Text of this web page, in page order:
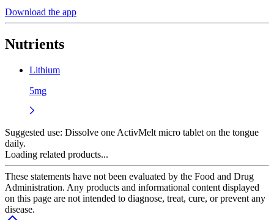
Download the app
Nutrients
Lithium
5mg
Suggested use: Dissolve one ActivMelt micro tablet on the tongue
daily.
Loading related products...
These statements have not been evaluated by the Food and Drug
Administration. Any products and informational content displayed
on this page are not intended to diagnose, treat, cure, or prevent any
disease.